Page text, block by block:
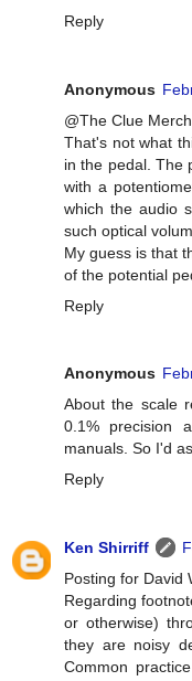
Reply
Anonymous
@The Clue
That's not what
in the pedal. The
with a
which the audio
such optical
My guess is that
of the potential
Reply
Anonymous
About the scale
0.1% precision
manuals. So I'd
Reply
Ken Shirriff
Posting for David
Regarding
or otherwise)
they are noisy
Common